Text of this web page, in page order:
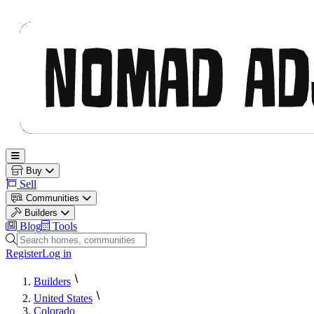
Open main menu
Buy
Sell
Communities
Builders
Blog
Tools
Search homes, communities and builders
RegisterLog in
Builders
United States
Colorado